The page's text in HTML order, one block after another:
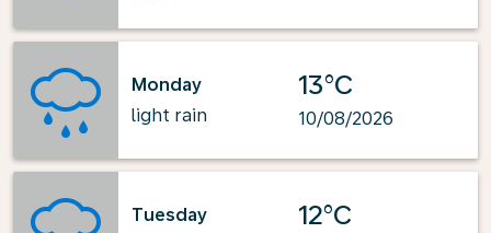
Monday
light rain
13°C
10/08/2026
Tuesday
12°C